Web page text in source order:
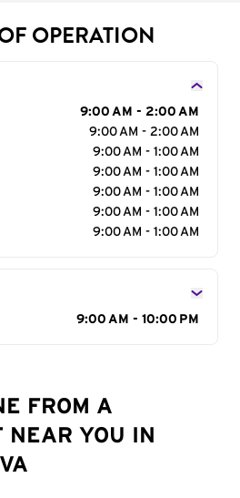
OPERATION
9:00 AM - 2:00 AM
9:00 AM - 2:00 AM
9:00 AM - 1:00 AM
9:00 AM - 1:00 AM
9:00 AM - 1:00 AM
9:00 AM - 1:00 AM
9:00 AM - 1:00 AM
9:00 AM - 10:00 PM
FROM A
NEAR YOU IN